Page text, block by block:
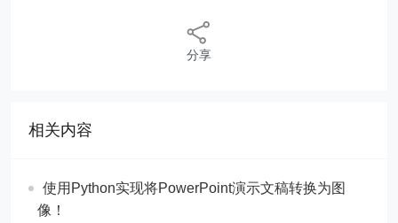
分享
相关内容
使用Python实现将PowerPoint演示文稿转换为图
像！